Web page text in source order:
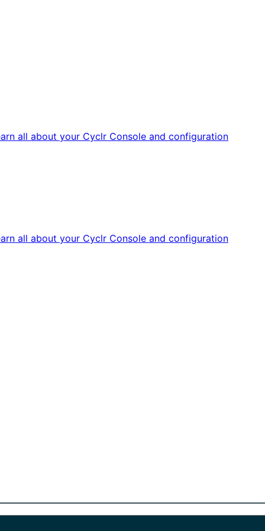
all about your Cyclr Console and configuration
all about your Cyclr Console and configuration